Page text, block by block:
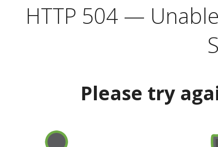
HTTP 504 —
Please try